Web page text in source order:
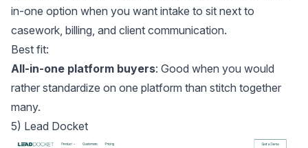
in-one option when you want intake to sit next to
casework, billing, and client communication.
Best fit:
All-in-one platform buyers: Good when you would
rather standardize on one platform than stitch together
many.
5) Lead Docket